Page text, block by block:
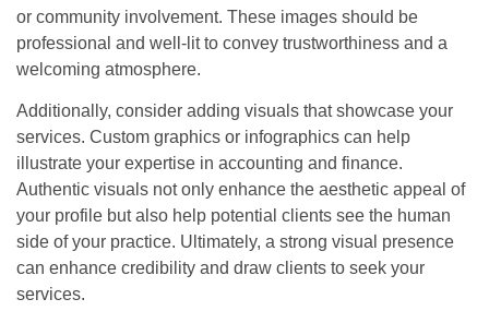
or community involvement. These images should be
professional and well-lit to convey trustworthiness and a
welcoming atmosphere.
Additionally, consider adding visuals that showcase your
services. Custom graphics or infographics can help
illustrate your expertise in accounting and finance.
Authentic visuals not only enhance the aesthetic appeal of
your profile but also help potential clients see the human
side of your practice. Ultimately, a strong visual presence
can enhance credibility and draw clients to seek your
services.